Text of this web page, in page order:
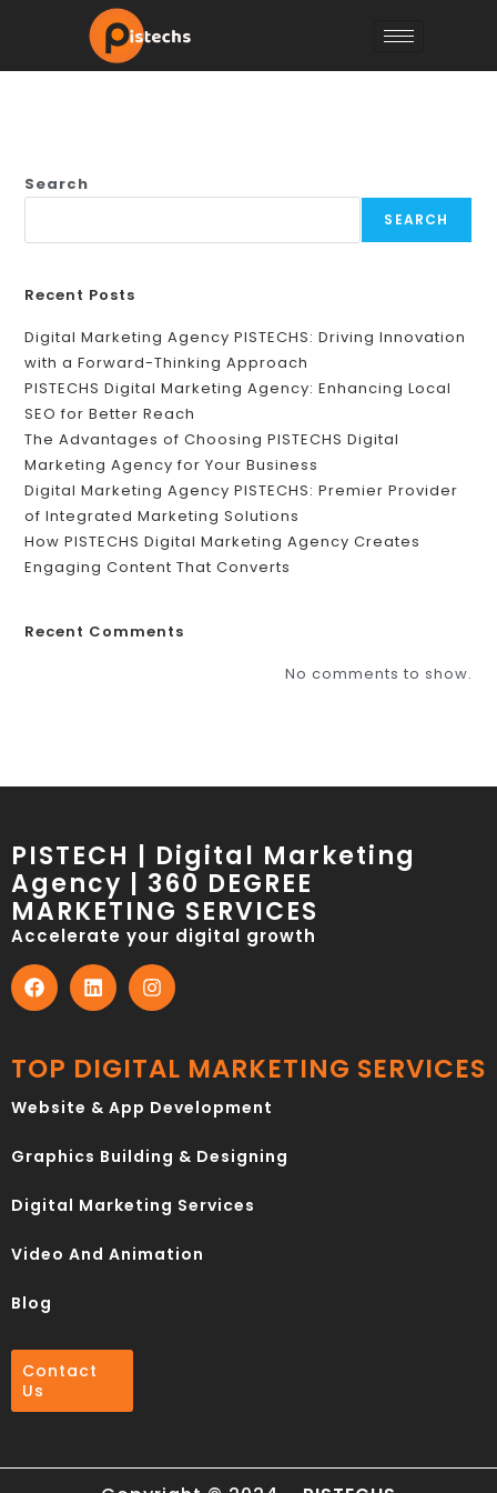
Search
SEARCH
Recent Posts
Digital Marketing Agency PISTECHS: Driving Innovation
with a Forward-Thinking Approach
PISTECHS Digital Marketing Agency: Enhancing Local
SEO for Better Reach
The Advantages of Choosing PISTECHS Digital
Marketing Agency for Your Business
Digital Marketing Agency PISTECHS: Premier Provider
of Integrated Marketing Solutions
How PISTECHS Digital Marketing Agency Creates
Engaging Content That Converts
Recent Comments
No comments to show.
PISTECH | Digital Marketing
Agency | 360 DEGREE
MARKETING SERVICES
Accelerate your digital growth
TOP DIGITAL MARKETING SERVICES
Website & App Development
Graphics Building & Designing
Digital Marketing Services
Video And Animation
Blog
Contact
Us